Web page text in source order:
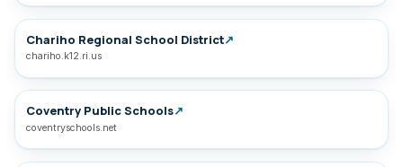
Chariho Regional School District↗
chariho.k12.ri.us
Coventry Public Schools↗
coventryschools.net